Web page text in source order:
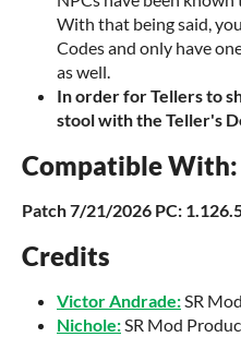
With that being said,
Codes and only have
as well.
In order for Tellers to
stool with the Teller's
Compatible With:
Patch7/21/2026 PC:
Credits
Victor Andrade:SR
Nichole:SR Mod